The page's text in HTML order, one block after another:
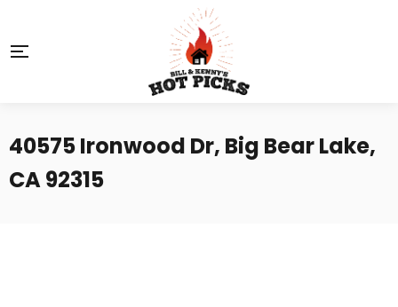
40575 Ironwood Dr, Big Bear Lake,
CA 92315